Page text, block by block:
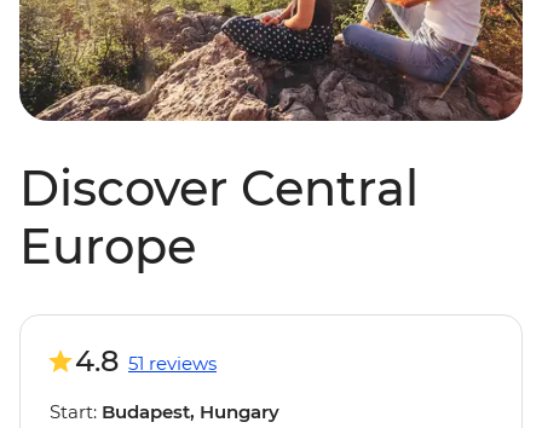
Discover Central
Europe
4.8 51 reviews
Start: Budapest, Hungary